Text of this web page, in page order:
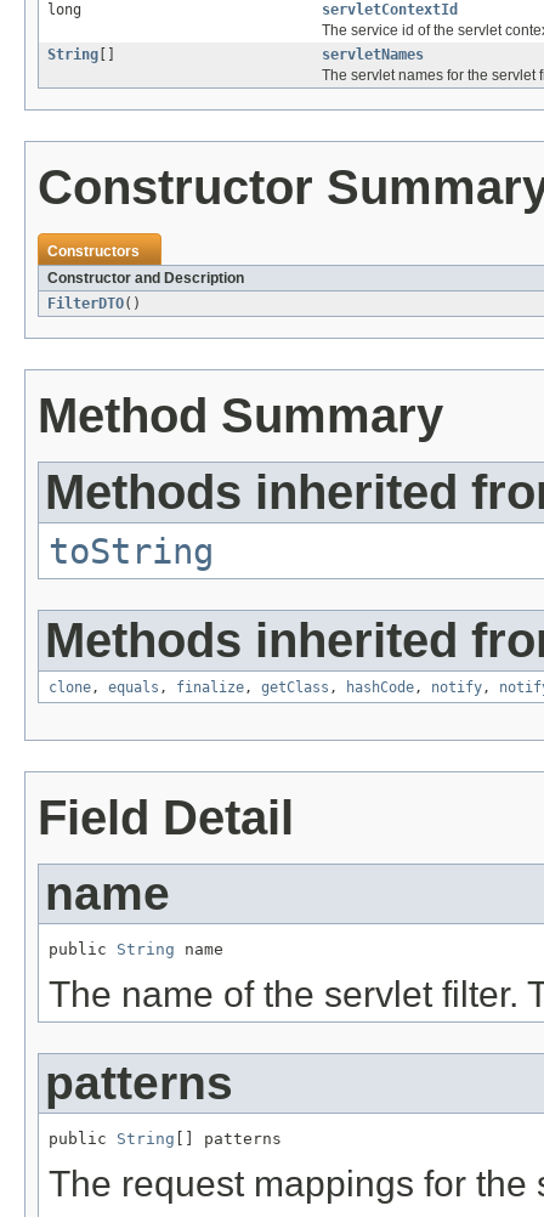
long
servletContextId
The service id of the servlet
String
servletNames
The servlet names for the servlet
Constructor
Constructors
Constructor and Description
FilterDTO()
Method Summary
Methods inherited
toString
Methods inherited
clone, equals , finalize, getClass , hashCode, notify,
Field Detail
name
public String name
The name of the servlet filter.
patterns
public String [] patterns
The request mappings for the